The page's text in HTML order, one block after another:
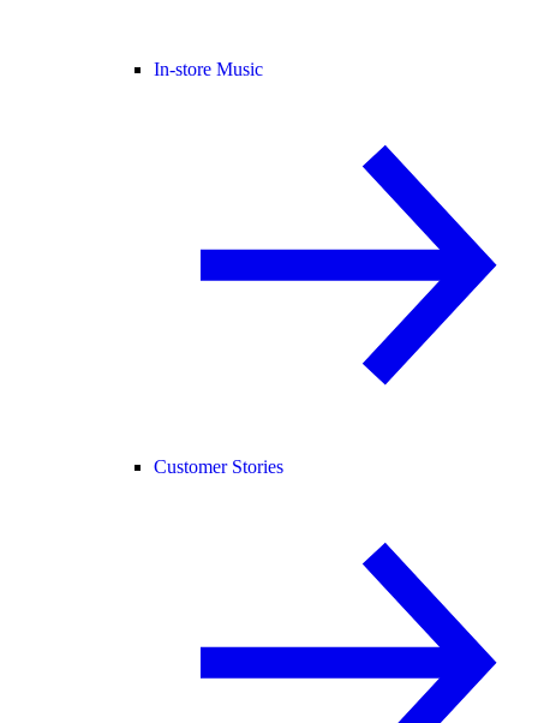
In-store Music
Customer Stories